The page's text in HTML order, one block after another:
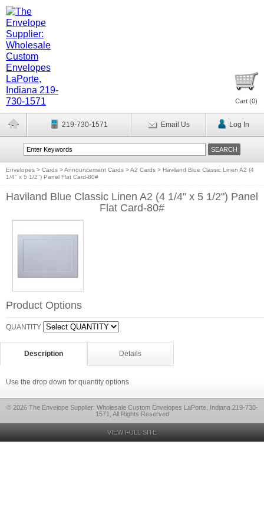
Cart (0)
219-730-1571 Email Us Log In
Envelopes > Cards >Announcement Cards >A2 Cards > Haviland Blue Classic Linen A2 (4
1/4" x 5 1/2") Panel Flat Card-80#
Haviland Blue Classic Linen A2 (4 1/4" x 5 1/2") Panel
Flat Card-80#
Product Options
QUANTITY
Description Details
Use the drop down for quantity options
© 2026 The Envelope Supplier: Wholesale Custom Envelopes LaPorte, Indiana 219-730-
1571, All Rights Reserved
VIEW FULL SITE